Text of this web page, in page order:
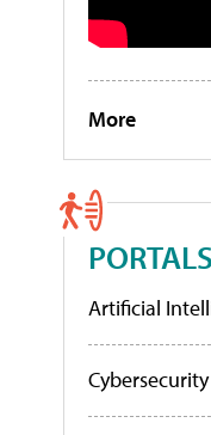
More
PORTALS
Artificial
Cybersecurity